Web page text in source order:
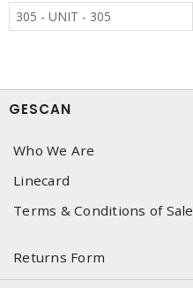
305 - UNIT - 305
GESCAN
Who We Are
Linecard
Terms & Conditions of Sale
Returns Form